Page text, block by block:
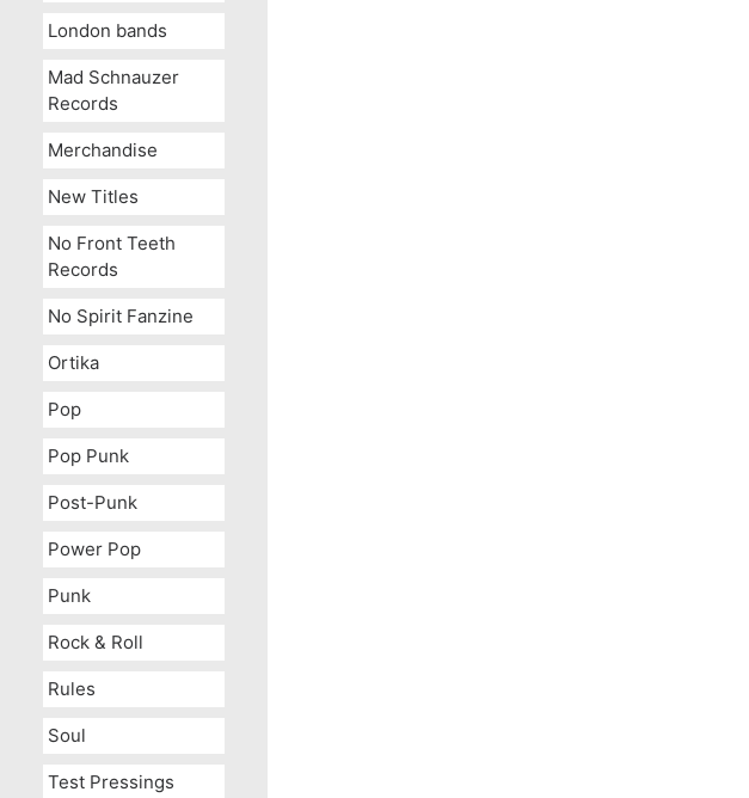
London bands
Mad Schnauzer
Records
Merchandise
New Titles
No Front Teeth
Records
No Spirit Fanzine
Ortika
Pop
Pop Punk
Post-Punk
Power Pop
Punk
Rock & Roll
Rules
Soul
Test Pressings